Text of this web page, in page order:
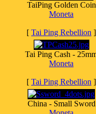
TaiPing Golden Coin
Moneta
[ Tai Ping Rebellion ]
Tai Ping Cash -
Moneta
[ Tai Ping Rebellion ]
China - Small Sword